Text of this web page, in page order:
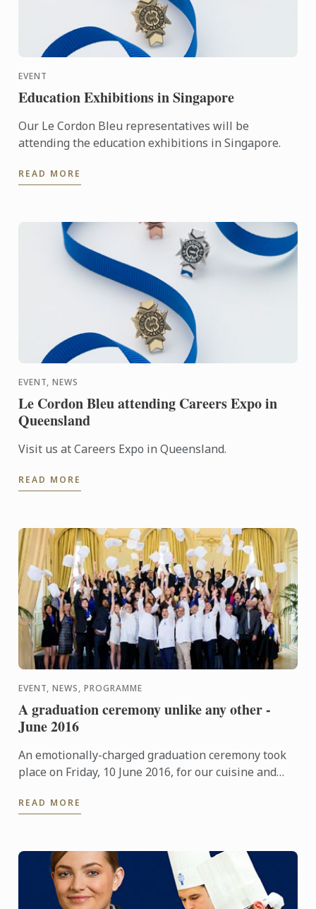
EVENT
Education Exhibitions in Singapore
Our Le Cordon Bleu representatives will be
attending the education exhibitions in Singapore.
READ MORE
EVENT, NEWS
Le Cordon Bleu attending Careers Expo in
Queensland
Visit us at Careers Expo in Queensland.
READ MORE
EVENT, NEWS, PROGRAMME
A graduation ceremony unlike any other -
June 2016
An emotionally-charged graduation ceremony took
place on Friday, 10 June 2016, for our cuisine and
READ MORE